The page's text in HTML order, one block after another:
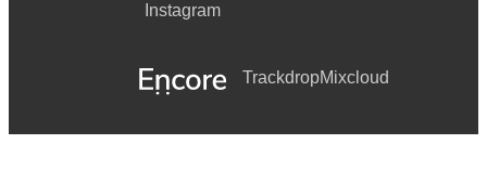
Instagram
TrackdropMixcloud